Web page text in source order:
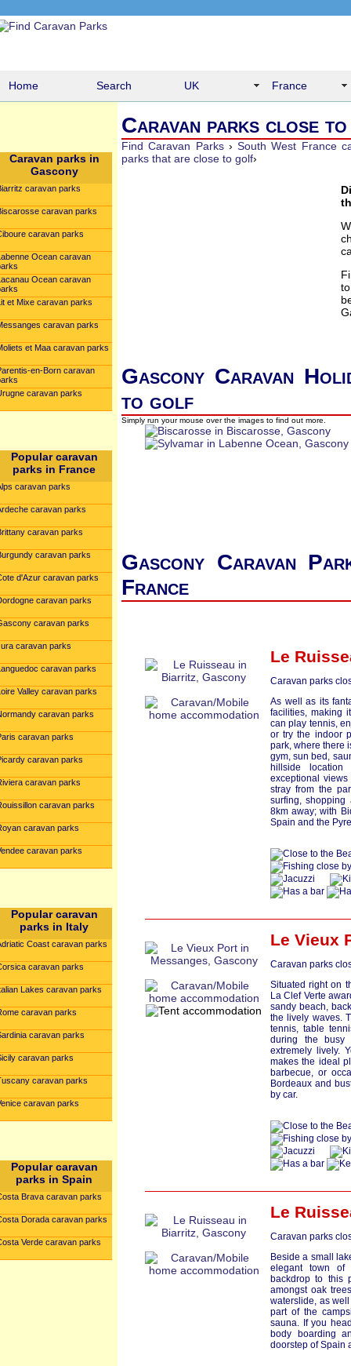
Home Search UK France
Caravan parks in
Gascony
caravan parks
caravan parks
caravan parks
Ocean caravan
Ocean caravan
et Mixe caravan parks
caravan parks
et Maa caravan parks
en-Born caravan
caravan parks
Popular caravan
parks in France
caravan parks
caravan parks
caravan parks
caravan parks
d'Azur caravan parks
caravan parks
caravan parks
caravan parks
caravan parks
Valley caravan parks
caravan parks
caravan parks
caravan parks
caravan parks
caravan parks
caravan parks
caravan parks
Popular caravan
parks in Italy
Coast caravan parks
caravan parks
Lakes caravan parks
caravan parks
caravan parks
caravan parks
caravan parks
caravan parks
Popular caravan
parks in Spain
Brava caravan parks
Dorada caravan parks
Verde caravan parks
Caravan parks close
Find Caravan Parks›South West France
parks that are close to golf›
Gascony Caravan
to golf
Simply run your mouse over the images to find out more.
Gascony Caravan
France
Le
Caravan parks
As well as its
facilities, making
can play tennis,
or try the indoor
park, where there
gym, sun bed,
hillside
exceptional
stray from the
surfing, shopping
8km away; with
Spain and the
Le Vieux
Caravan parks
Situated right on
La Clef Verte
sandy beach,
the lively waves.
tennis, table
during the busy
extremely lively.
makes the ideal
barbecue, or
Bordeaux and
by car.
Le
Caravan parks
Beside a small
elegant town of
backdrop to this
amongst oak
waterslide, as
part of the
sauna. If you
body boarding
doorstep of Spain